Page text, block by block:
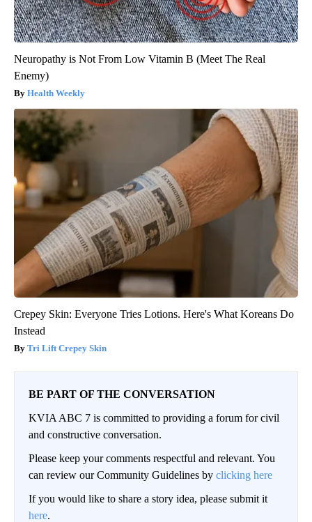
Neuropathy is Not From Low Vitamin B (Meet The Real
Enemy)
Health Weekly
Crepey Skin: Everyone Tries Lotions. Here's What Koreans Do
Instead
Tri Lift Crepey Skin
BE PART OF THE CONVERSATION
KVIA ABC 7 is committed to providing a forum for civil
and constructive conversation.
Please keep your comments respectful and relevant. You
can review our Community Guidelines by clicking here
If you would like to share a story idea, please submit it
here.